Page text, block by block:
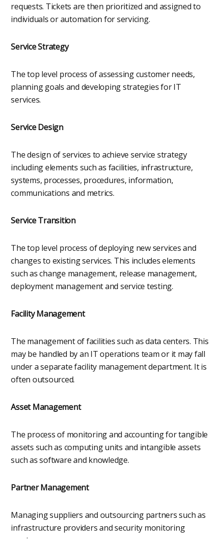
requests. Tickets are then prioritized and assigned to
individuals or automation for servicing.
Service Strategy
The top level process of assessing customer needs,
planning goals and developing strategies for IT
services.
Service Design
The design of services to achieve service strategy
including elements such as facilities, infrastructure,
systems, processes, procedures, information,
communications and metrics.
Service Transition
The top level process of deploying new services and
changes to existing services. This includes elements
such as change management, release management,
deployment management and service testing.
Facility Management
The management of facilities such as data centers. This
may be handled by an IT operations team or it may fall
under a separate facility management department. It is
often outsourced.
Asset Management
The process of monitoring and accounting for tangible
assets such as computing units and intangible assets
such as software and knowledge.
Partner Management
Managing suppliers and outsourcing partners such as
infrastructure providers and security monitoring